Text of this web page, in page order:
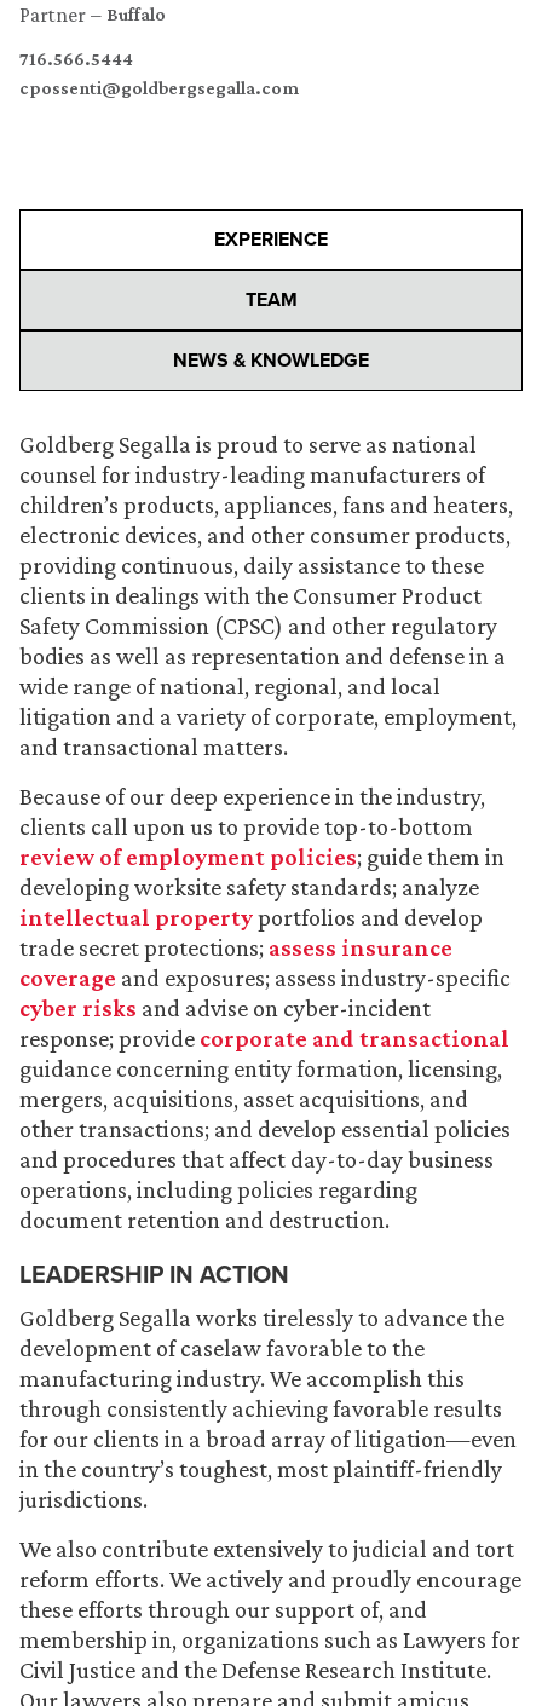
Partner Buffalo
716.566.5444
cpossenti@goldbergsegalla.com
EXPERIENCE
TEAM
NEWS & KNOWLEDGE
Goldberg Segalla is proud to serve as national
counsel for industry-leading manufacturers of
children’s products, appliances, fans and heaters,
electronic devices, and other consumer products,
providing continuous, daily assistance to these
clients in dealings with the Consumer Product
Safety Commission (CPSC) and other regulatory
bodies as well as representation and defense in a
wide range of national, regional, and local
litigation and a variety of corporate, employment,
and transactional matters.
Because of our deep experience in the industry,
clients call upon us to provide top-to-bottom
review of employment policies; guide them in
developing worksite safety standards; analyze
intellectual propertyportfolios and develop
trade secret protections; assess insurance
coverage and exposures; assess industry-specific
cyber risks and advise on cyber-incident
response; provide corporate and transactional
guidance concerning entity formation, licensing,
mergers, acquisitions, asset acquisitions, and
other transactions; and develop essential policies
and procedures that affect day-to-day business
operations, including policies regarding
document retention and destruction.
LEADERSHIP IN ACTION
Goldberg Segalla works tirelessly to advance the
development of caselaw favorable to the
manufacturing industry. We accomplish this
through consistently achieving favorable results
for our clients in a broad array of litigation—even
in the country’s toughest, most plaintiff-friendly
jurisdictions.
We also contribute extensively to judicial and tort
reform efforts. We actively and proudly encourage
these efforts through our support of, and
membership in, organizations such as Lawyers for
Civil Justice and the Defense Research Institute.
Our lawyers also prepare and submit amicus